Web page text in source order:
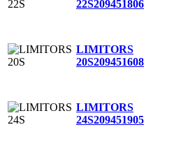
22S209451806
LIMITORS
20S209451608
LIMITORS
24S209451905